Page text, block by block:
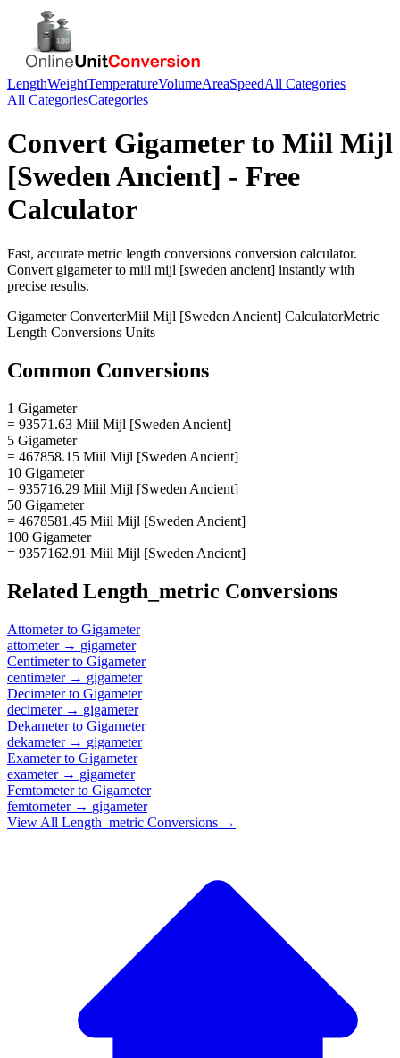
LengthWeightTemperatureVolumeAreaSpeedAll Categories
All CategoriesCategories
Convert Gigameterto Miil Mijl
[Sweden Ancient] - Free
Calculator
Fast, accurate metric length conversions conversion calculator.
Convert gigameterto miil mijl [sweden ancient] instantly with
precise results.
GigameterConverterMiil Mijl [Sweden Ancient] CalculatorMetric
Length Conversions Units
Common Conversions
1 Gigameter
= 93571.63 Miil Mijl [Sweden Ancient]
5 Gigameter
= 467858.15 Miil Mijl [Sweden Ancient]
10 Gigameter
= 935716.29 Miil Mijl [Sweden Ancient]
50 Gigameter
= 4678581.45 Miil Mijl [Sweden Ancient]
100 Gigameter
= 9357162.91 Miil Mijl [Sweden Ancient]
Related Length_metric Conversions
Attometerto Gigameter
attometer→ gigameter
Centimeterto Gigameter
centimeter→ gigameter
Decimeterto Gigameter
decimeter→ gigameter
Dekameterto Gigameter
dekameter→ gigameter
Exameterto Gigameter
exameter→ gigameter
Femtometerto Gigameter
femtometer→ gigameter
View All Length_metric Conversions →